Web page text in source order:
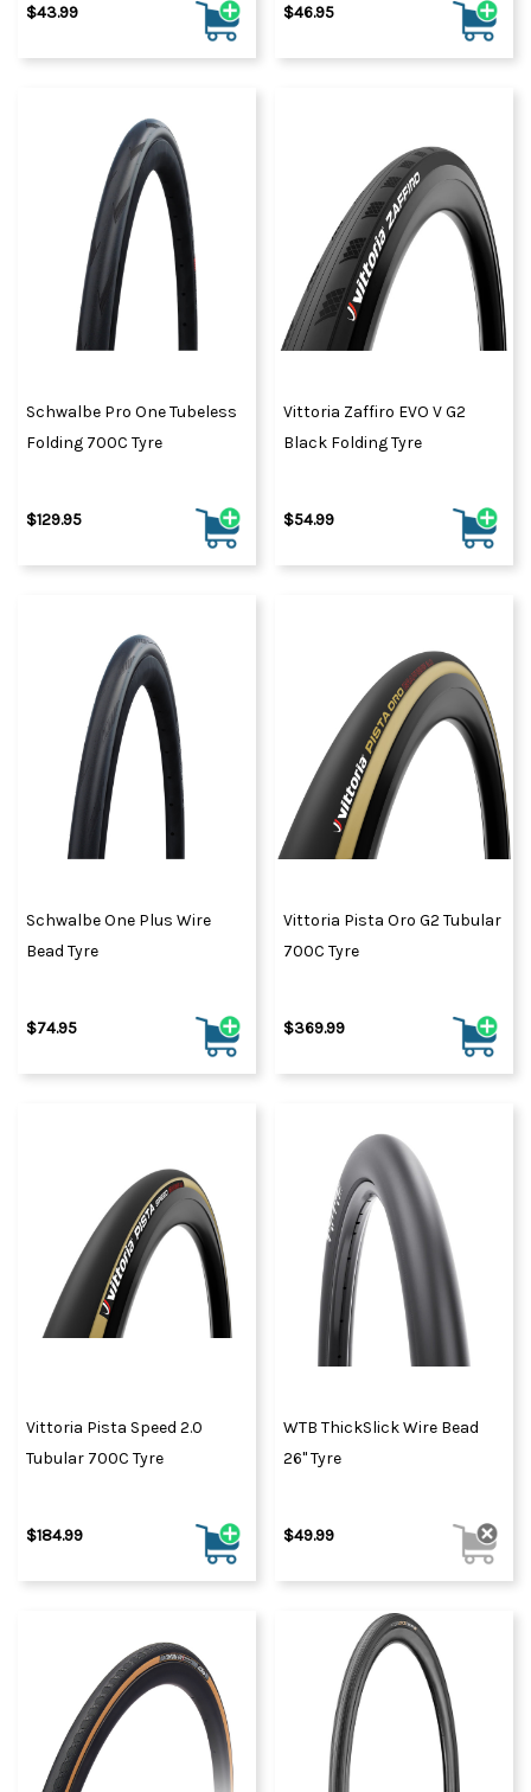
$43.99 $46.95
Schwalbe Pro One Tubeless
Folding 700C Tyre
$129.95
Vittoria Zaffiro EVO V G2
Black Folding Tyre
$54.99
Schwalbe One Plus Wire
Bead Tyre
$74.95
Vittoria Pista Oro G2 Tubular
700C Tyre
$369.99
Vittoria Pista Speed 2.0
Tubular 700C Tyre
$184.99
WTB ThickSlick Wire Bead
26" Tyre
$49.99